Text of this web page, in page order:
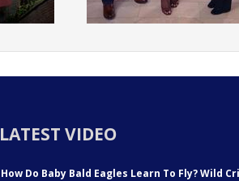
LATEST VIDEO
How Do Baby Bald Eagles Learn To Fly? Wild